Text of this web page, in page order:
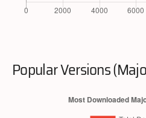
Popular Versions